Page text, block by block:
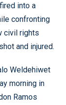
into a
confronting
civil rights
and injured.
Weldehiwet
morning in
Ramos